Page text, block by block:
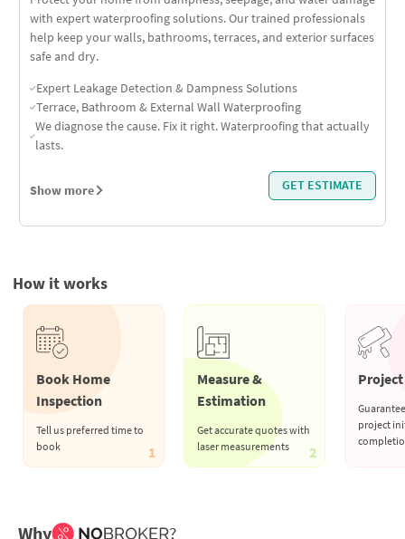
with expert waterproofing solutions. Our trained professionals
help keep your walls, bathrooms, terraces, and exterior surfaces
safe and dry.
Expert Leakage Detection & Dampness Solutions
Terrace, Bathroom & External Wall Waterproofing
We diagnose the cause. Fix it right. Waterproofing that actually
lasts.
Show more GET ESTIMATE
How it works
Book Home
Inspection
Tell us preferred time to
book
1
Measure &
Estimation
Get accurate quotes with
laser measurements
2
project
Why ?